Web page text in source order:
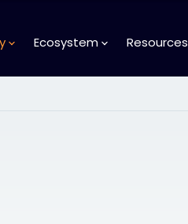
Ecosystem Resources